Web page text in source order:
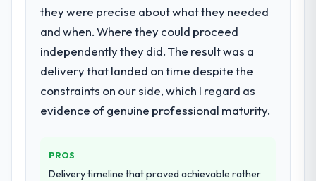
What services did the company provide
for your project?
End-to-end Mobile App Development
integration and data migration components,
which were the highest-risk elements of the
programme. They supplemented this with a
for our operations team at handover.
they were precise about what they needed
and when. Where they could proceed
independently they did. The result was a
delivery that landed on time despite the
constraints on our side, which I regard as
evidence of genuine professional maturity.
PROS
Delivery timeline that proved achievable rather